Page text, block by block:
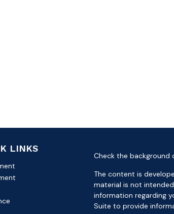
LINKS
Check the background
The content is
material is not
information regarding
Suite to provide